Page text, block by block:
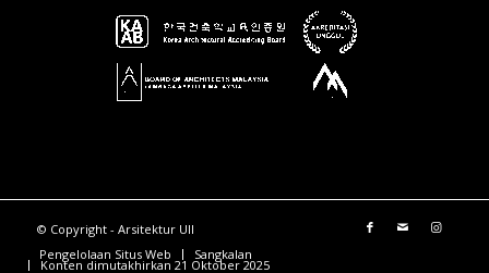
© Copyright - Arsitektur UII
Pengelolaan Situs Web
Sangkalan
Konten dimutakhirkan 21 Oktober 2025